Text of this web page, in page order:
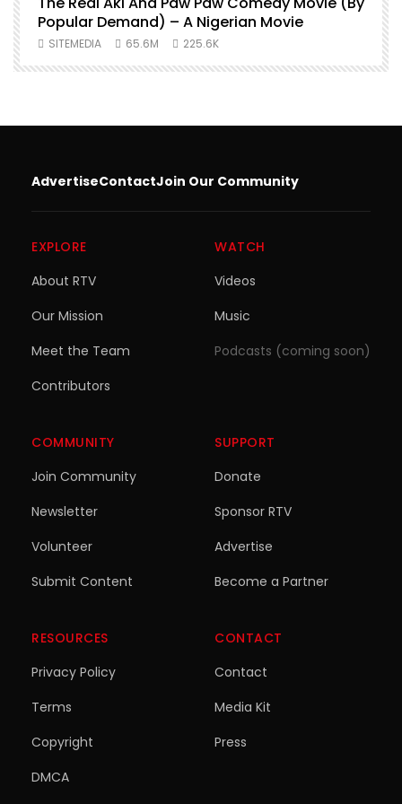
Popular Demand) – A Nigerian Movie
SITEMEDIA 65.6M 225.6K
AdvertiseContactJoin Our Community
EXPLORE
About RTV
Our Mission
Meet the Team
Contributors
WATCH
Videos
Music
Podcasts (coming soon)
COMMUNITY
Join Community
Newsletter
Volunteer
Submit Content
SUPPORT
Donate
Sponsor RTV
Advertise
Become a Partner
RESOURCES
Privacy Policy
Terms
Copyright
DMCA
CONTACT
Contact
Media Kit
Press